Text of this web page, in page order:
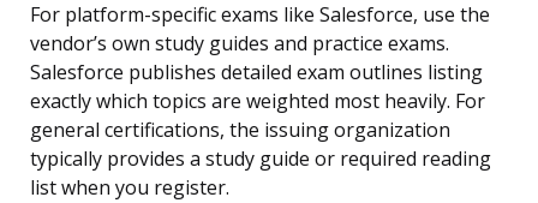
For platform-specific exams like Salesforce, use the
vendor’s own study guides and practice exams.
Salesforce publishes detailed exam outlines listing
exactly which topics are weighted most heavily. For
general certifications, the issuing organization
typically provides a study guide or required reading
list when you register.